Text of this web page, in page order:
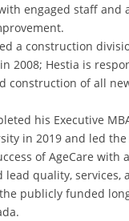
engaged staff and
a construction
2008; Hestia is
construction of all
his Executive
in 2019 and led
of AgeCare with
quality, services,
publicly funded